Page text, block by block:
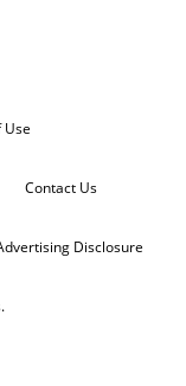
Use
Contact Us
Disclosure